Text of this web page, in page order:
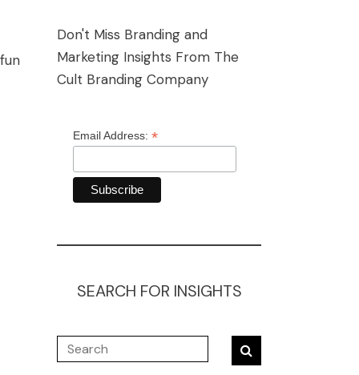
Don't Miss Branding and
Marketing Insights From The
Cult Branding Company
Email Address: *
SEARCH FOR INSIGHTS